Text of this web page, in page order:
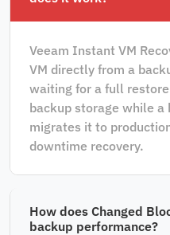
Veeam Instant VM
VM directly from a
waiting for a full
backup storage while a
migrates it to
downtime recovery.
How does Changed
backup performance?